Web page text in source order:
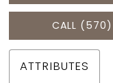
CALL (570)
ATTRIBUTES